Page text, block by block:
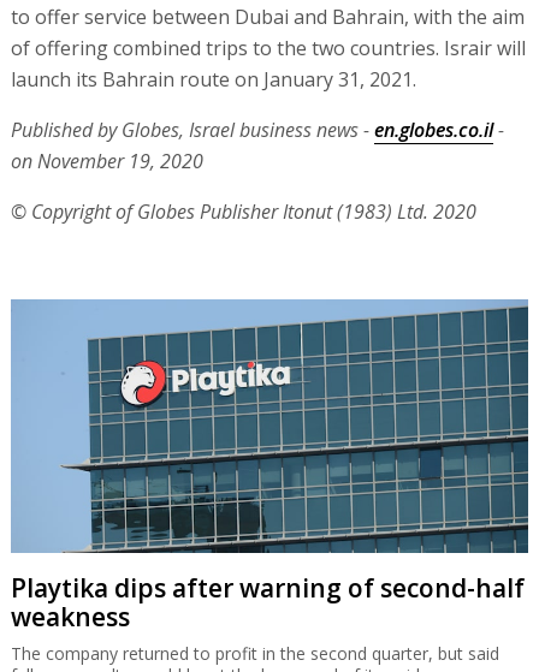
to offer service between Dubai and Bahrain, with the aim
of offering combined trips to the two countries. Israir will
launch its Bahrain route on January 31, 2021.
Published by Globes, Israel business news -en.globes.co.il-
on November 19, 2020
© Copyright of Globes Publisher Itonut (1983) Ltd. 2020
Playtika dips after warning of second-half
weakness
The company returned to profit in the second quarter, but said